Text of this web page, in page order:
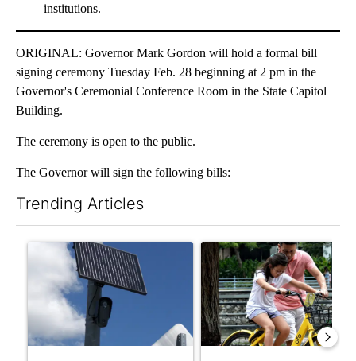
institutions.
ORIGINAL: Governor Mark Gordon will hold a formal bill
signing ceremony Tuesday Feb. 28 beginning at 2 pm in the
Governor's Ceremonial Conference Room in the State Capitol
Building.
The ceremony is open to the public.
The Governor will sign the following bills:
Trending Articles
A trending article titled "Flock cameras: Crime prevention
A trending article titled "E-